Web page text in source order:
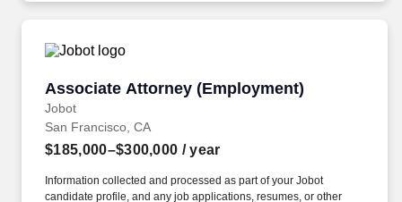
Associate Attorney (Employment)
Jobot
Associate Attorney (Employment)
San Francisco, CA
$185,000–$300,000 / year
Information collected and processed as part of your Jobot
candidate profile, and any job applications, resumes, or other